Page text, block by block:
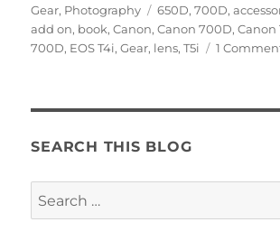
Gear, Photography Tags
650D,700D,
add on, book,Canon,Canon 700D,Canon
700D, EOS T4i,Gear, lens,T5i 1
SEARCH THIS BLOG
Search
for: